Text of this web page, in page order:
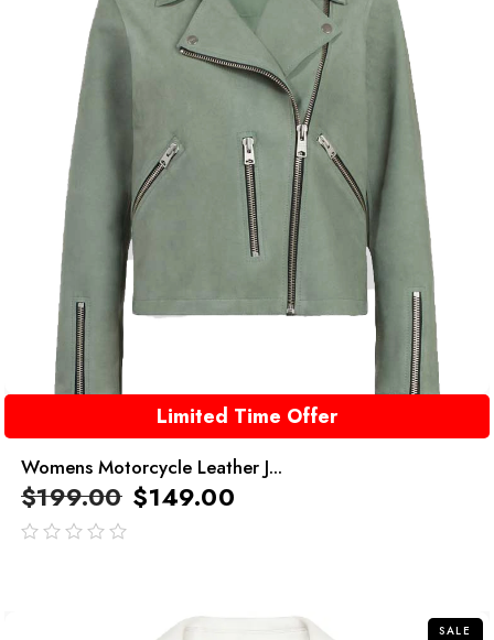
Limited Time Offer
Womens Motorcycle Leather J...
$199.00 $149.00
SALE